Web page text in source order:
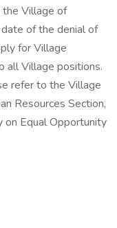
Village of
of the denial of
for Village
all Village positions.
refer to the Village
Resources Section,
Equal Opportunity